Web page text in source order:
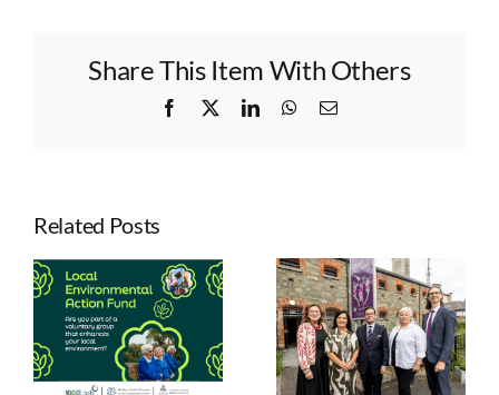
Share This Item With Others
Facebook
X LinkedInWhatsApp
Email
Related Posts